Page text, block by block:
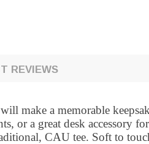
REVIEWS
make a memorable
or a great desk accessory
CAU tee. Soft to